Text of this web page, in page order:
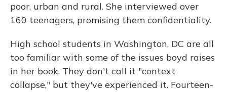
poor, urban and rural. She interviewed over
160 teenagers, promising them confidentiality.
High school students in Washington, DC are all
too familiar with some of the issues boyd raises
in her book. They don't call it "context
collapse," but they've experienced it. Fourteen-